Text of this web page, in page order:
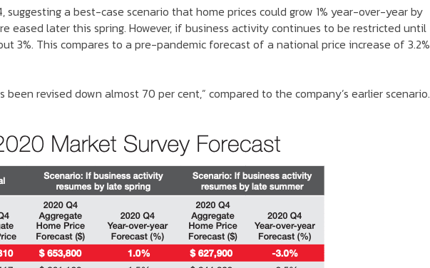
suggesting a best-case scenario that home prices could grow 1% year-over-year by
later this spring. However, if business activity continues to be restricted until
3%. This compares to a pre-pandemic forecast of a national price increase of 3.2%
been revised down almost 70 per cent,” compared to the company’s earlier scenario.